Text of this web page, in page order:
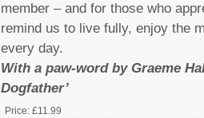
member ­– and for those who
remind us to live fully, enjoy the
every day.
With a paw-word by Graeme
Dogfather’
Price: £11.99